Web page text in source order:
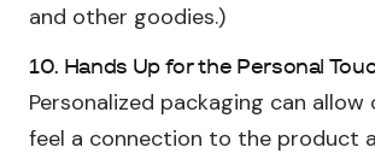
and other goodies.)
10. Hands Up for the Personal
Personalized packaging can
feel a connection to the product